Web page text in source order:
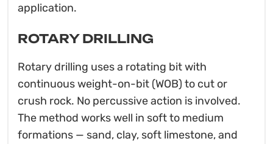
application.
ROTARY DRILLING
Rotary drilling uses a rotating bit with
continuous weight-on-bit (WOB) to cut or
crush rock. No percussive action is involved.
The method works well in soft to medium
formations — sand, clay, soft limestone, and